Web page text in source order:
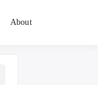
About